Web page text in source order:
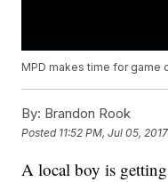
MPD makes time for game
By: Brandon Rook
Posted 11:52 PM, Jul 05, 2017
A local boy is